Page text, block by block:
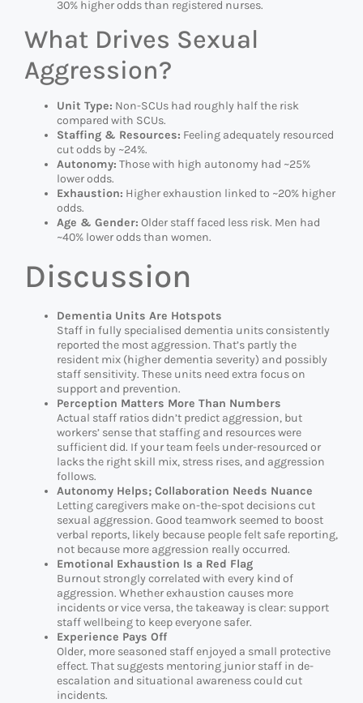
30% higher odds than registered nurses.
What Drives Sexual
Aggression?
Unit Type: Non-SCUs had roughly half the risk
compared with SCUs.
Staffing & Resources: Feeling adequately resourced
cut odds by ~24%.
Autonomy: Those with high autonomy had ~25%
lower odds.
Exhaustion: Higher exhaustion linked to ~20% higher
odds.
Age & Gender: Older staff faced less risk. Men had
~40% lower odds than women.
Discussion
Dementia Units Are Hotspots
Staff in fully specialised dementia units consistently
reported the most aggression. That’s partly the
resident mix (higher dementia severity) and possibly
staff sensitivity. These units need extra focus on
support and prevention.
Perception Matters More Than Numbers
Actual staff ratios didn’t predict aggression, but
workers’ sense that staffing and resources were
sufficient did. If your team feels under-resourced or
lacks the right skill mix, stress rises, and aggression
follows.
Autonomy Helps; Collaboration Needs Nuance
Letting caregivers make on-the-spot decisions cut
sexual aggression. Good teamwork seemed to boost
verbal reports, likely because people felt safe reporting,
not because more aggression really occurred.
Emotional Exhaustion Is a Red Flag
Burnout strongly correlated with every kind of
aggression. Whether exhaustion causes more
incidents or vice versa, the takeaway is clear: support
staff wellbeing to keep everyone safer.
Experience Pays Off
Older, more seasoned staff enjoyed a small protective
effect. That suggests mentoring junior staff in de-
escalation and situational awareness could cut
incidents.